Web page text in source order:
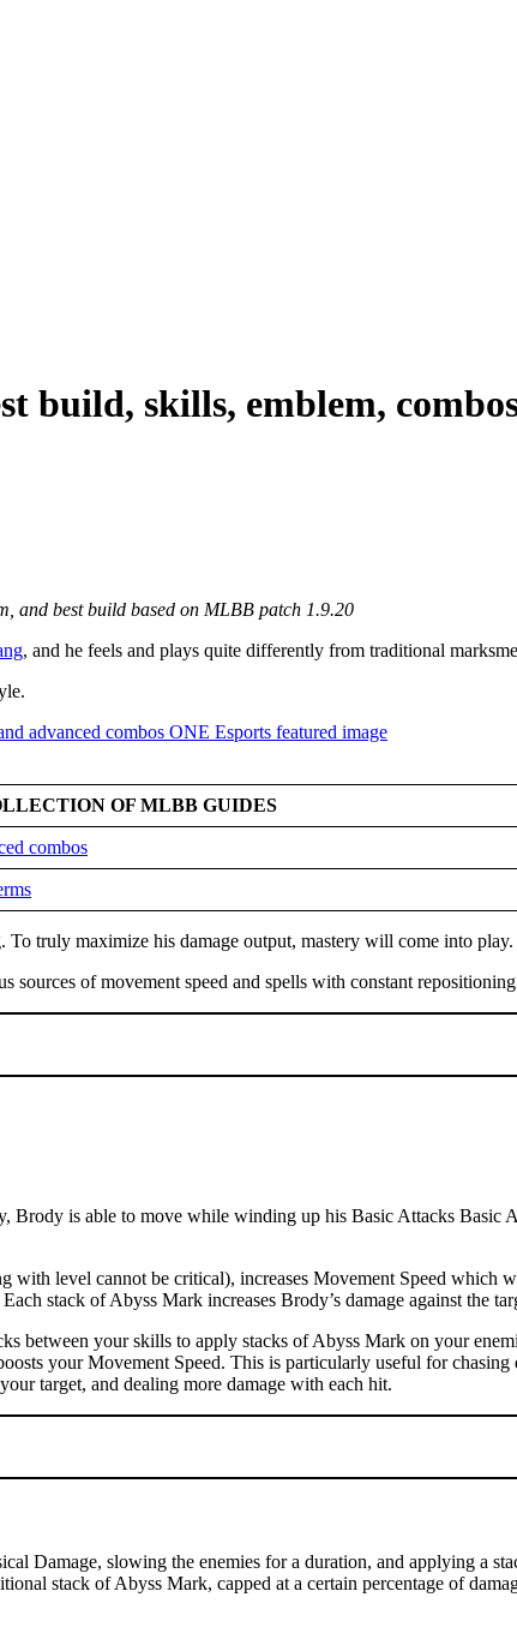
build, skills, emblem,
and best build based on MLBB patch 1.9.20
, and he feels and plays quite differently from traditional
OF MLBB GUIDES
combos
truly maximize his damage output, mastery will come into play.
of movement speed and spells with constant
Brody is able to move while winding up his Basic Attacks Basic
with level cannot be critical), increases Movement Speed
stack of Abyss Mark increases Brody’s damage against the
between your skills to apply stacks of Abyss Mark on your
your Movement Speed. This is particularly useful for
target, and dealing more damage with each hit.
Damage, slowing the enemies for a duration, and applying a
stack of Abyss Mark, capped at a certain percentage of